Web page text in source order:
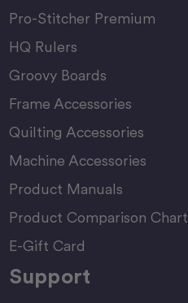
Pro-Stitcher Premium
HQ Rulers
Groovy Boards
Frame Accessories
Quilting Accessories
Machine Accessories
Product Manuals
Product Comparison Chart
E-Gift Card
Support